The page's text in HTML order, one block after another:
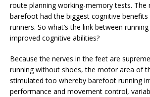
route planning working-memory tests. The
barefoot had the biggest cognitive
runners. So what’s the link between
improved cognitive abilities?
Because the nerves in the feet are
running without shoes, the motor area of
stimulated too whereby barefoot running
performance and movement control,